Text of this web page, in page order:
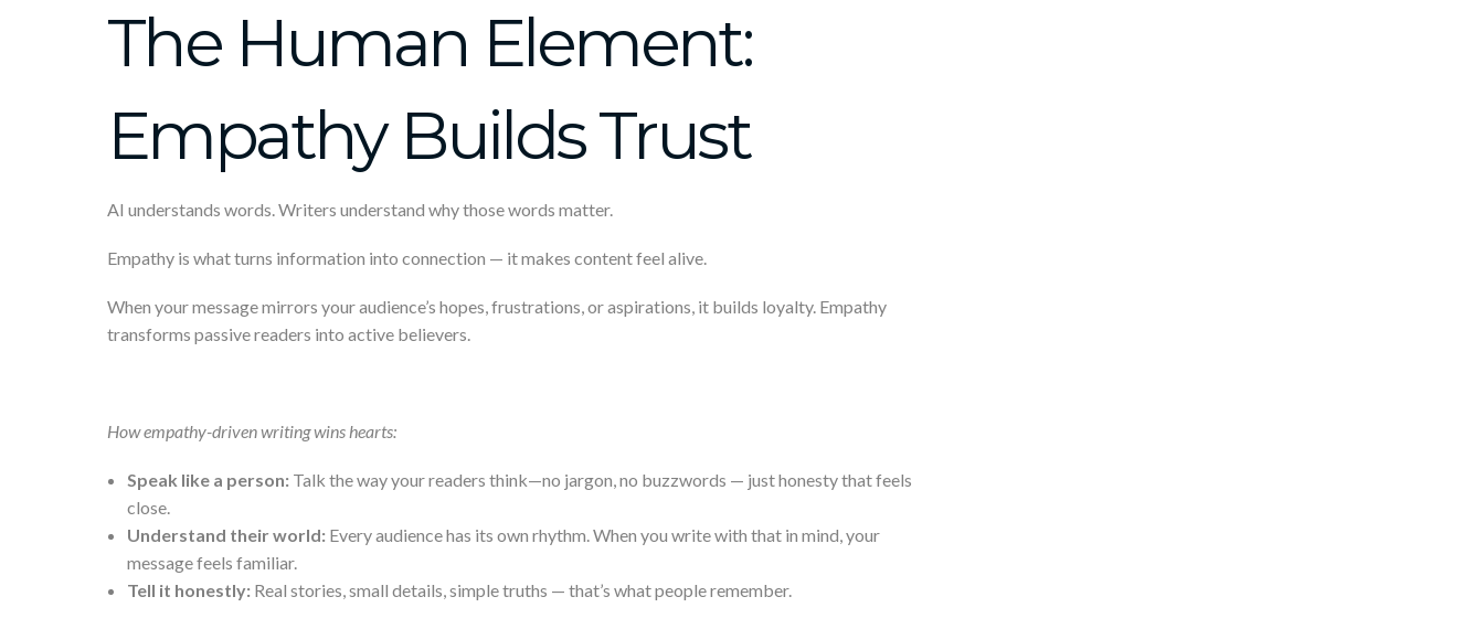
The Human Element:
Empathy Builds Trust
AI understands words. Writers understand why those words matter.
Empathy is what turns information into connection — it makes content feel alive.
When your message mirrors your audience’s hopes, frustrations, or aspirations, it builds loyalty. Empathy
transforms passive readers into active believers.
How empathy-driven writing wins hearts:
Speak like a person: Talk the way your readers think—no jargon, no buzzwords — just honesty that feels
close.
Understand their world: Every audience has its own rhythm. When you write with that in mind, your
message feels familiar.
Tell it honestly: Real stories, small details, simple truths — that’s what people remember.